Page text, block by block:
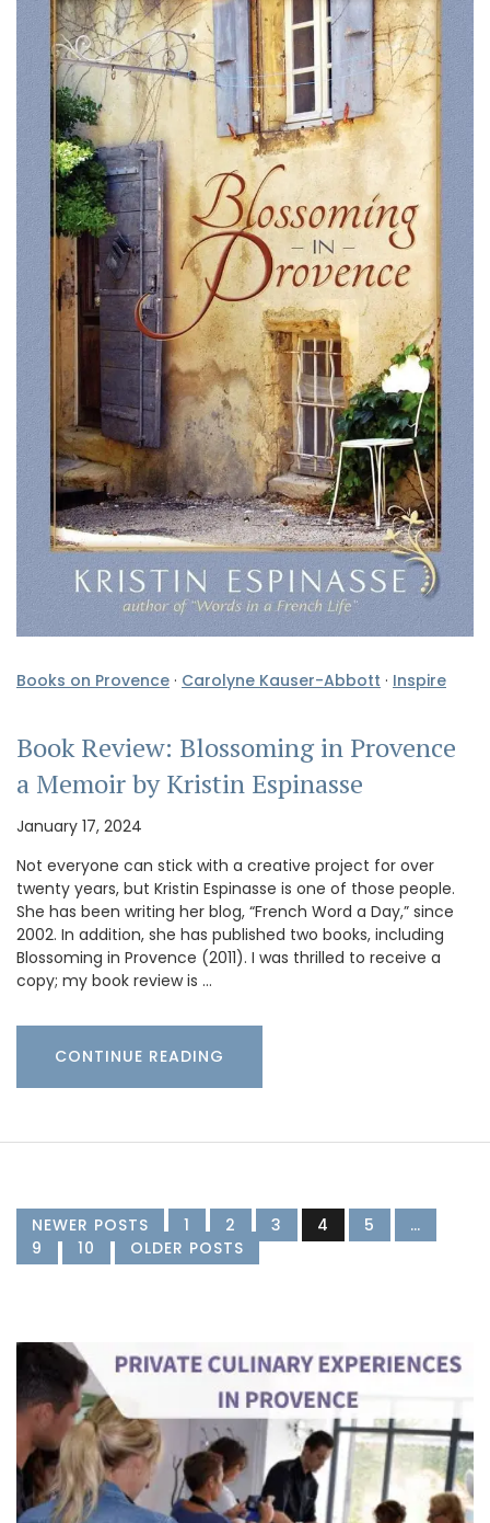
Books on Provence · Carolyne Kauser-Abbott · Inspire
Book Review: Blossoming in Provence
a Memoir by Kristin Espinasse
January 17, 2024
Not everyone can stick with a creative project for over
twenty years, but Kristin Espinasse is one of those people.
She has been writing her blog, “French Word a Day,” since
2002. In addition, she has published two books, including
Blossoming in Provence (2011). I was thrilled to receive a
copy; my book review is …
CONTINUE READING
NEWER POSTS 1 2 3 4 5
…
9
10 OLDER POSTS